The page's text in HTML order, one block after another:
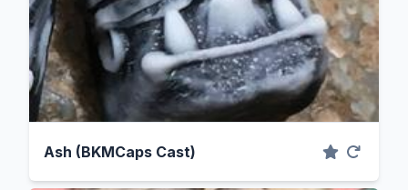
Ash (BKMCaps Cast)